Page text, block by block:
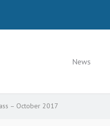
News
– October 2017